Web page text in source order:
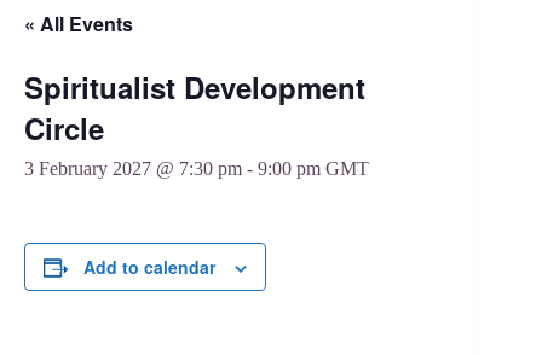
« All Events
Spiritualist Development
Circle
3 February 2027 @ 7:30 pm - 9:00 pm GMT
Add to calendar